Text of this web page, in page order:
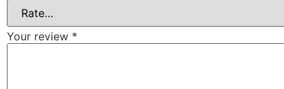
Your review *